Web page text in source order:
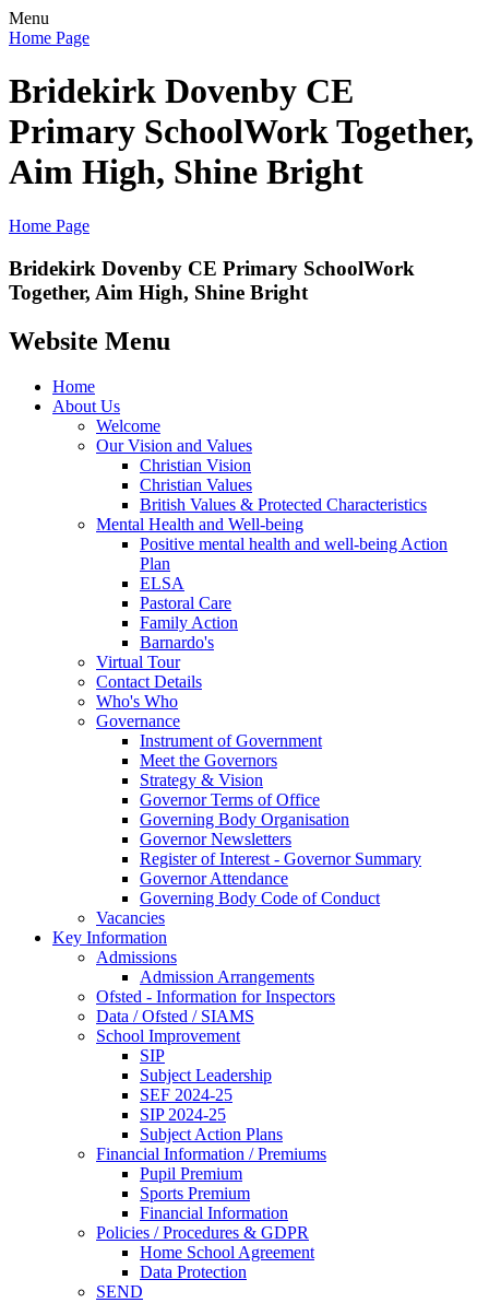
Menu
Home Page
Bridekirk Dovenby CE
Primary SchoolWork Together,
Aim High, Shine Bright
Home Page
Bridekirk Dovenby CE Primary SchoolWork
Together, Aim High, Shine Bright
Website Menu
Home
About Us
Welcome
Our Vision and Values
Christian Vision
Christian Values
British Values & Protected Characteristics
Mental Health and Well-being
Positive mental health and well-being Action
Plan
ELSA
Pastoral Care
Family Action
Barnardo's
Virtual Tour
Contact Details
Who's Who
Governance
Instrument of Government
Meet the Governors
Strategy & Vision
Governor Terms of Office
Governing Body Organisation
Governor Newsletters
Register of Interest - Governor Summary
Governor Attendance
Governing Body Code of Conduct
Vacancies
Key Information
Admissions
Admission Arrangements
Ofsted - Information for Inspectors
Data / Ofsted / SIAMS
School Improvement
SIP
Subject Leadership
SEF 2024-25
SIP 2024-25
Subject Action Plans
Financial Information / Premiums
Pupil Premium
Sports Premium
Financial Information
Policies / Procedures & GDPR
Home School Agreement
Data Protection
SEND